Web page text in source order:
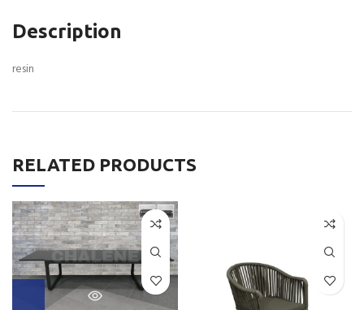
Description
resin
RELATED PRODUCTS